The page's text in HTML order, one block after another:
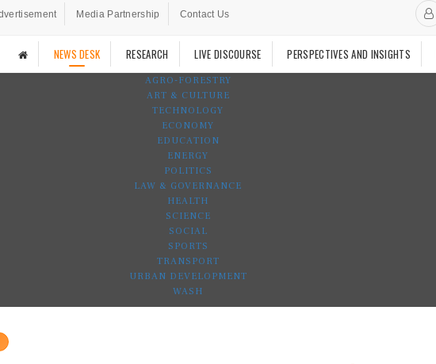
Media Partnership Contact Us
NEWS DESK RESEARCH LIVE DISCOURSE PERSPECTIVES AND INSIGHTS
AGRO-FORESTRY
ART & CULTURE
TECHNOLOGY
ECONOMY
EDUCATION
ENERGY
POLITICS
LAW & GOVERNANCE
HEALTH
SCIENCE
SOCIAL
SPORTS
TRANSPORT
URBAN DEVELOPMENT
WASH